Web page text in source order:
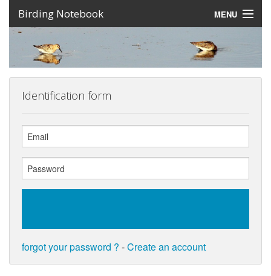
Birding Notebook MENU
Places
Photos
Sign In
Lang
Identification form
forgot your password ? -Create an account